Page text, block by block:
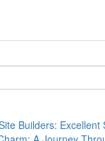
Builders: Excellent